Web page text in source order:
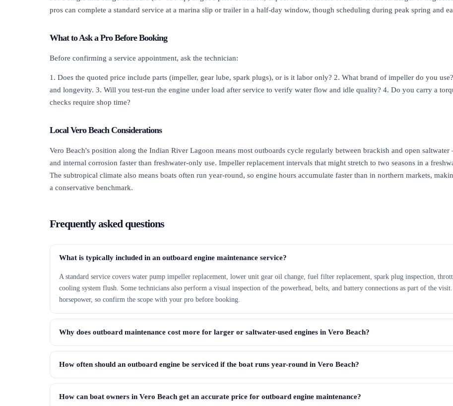
pros can complete a standard service at a marina slip or trailer in a half-day window, though scheduling during peak spring and
What to Ask a Pro Before Booking
Before confirming a service appointment, ask the technician:
1. Does the quoted price include parts (impeller, gear lube, spark plugs), or is it labor only? 2. What brand of impeller do you
and longevity. 3. Will you test-run the engine under load after service to verify water flow and idle quality? 4. Do you carry a
checks require shop time?
Local Vero Beach Considerations
Vero Beach's position along the Indian River Lagoon means most outboards cycle regularly between brackish and open
and internal corrosion faster than freshwater-only use. Impeller replacement intervals that might stretch to two seasons in a
The subtropical climate also means boats often run year-round, so engine hours accumulate faster than in northern markets,
a conservative benchmark.
Frequently asked questions
What is typically included in an outboard engine maintenance service?
A standard service covers water pump impeller replacement, lower unit gear oil change, fuel filter replacement, spark plug inspection,
cooling system flush. Some technicians also perform a visual inspection of the powerhead, belts, and battery connections as part of the
horsepower, so confirm the scope with your pro before booking.
Why does outboard maintenance cost more for larger or saltwater-used engines in Vero Beach?
How often should an outboard engine be serviced if the boat runs year-round in Vero Beach?
How can boat owners in Vero Beach get an accurate price for outboard engine maintenance?